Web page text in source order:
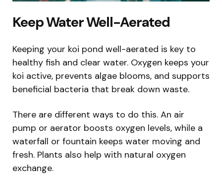
Keep Water Well-Aerated
Keeping your koi pond well-aerated is key to
healthy fish and clear water. Oxygen keeps your
koi active, prevents algae blooms, and supports
beneficial bacteria that break down waste.
There are different ways to do this. An air
pump or aerator boosts oxygen levels, while a
waterfall or fountain keeps water moving and
fresh. Plants also help with natural oxygen
exchange.